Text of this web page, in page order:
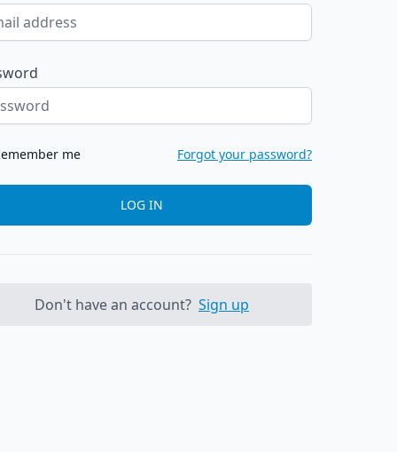
me Forgot your password?
LOG IN
Don't have an account? Sign up